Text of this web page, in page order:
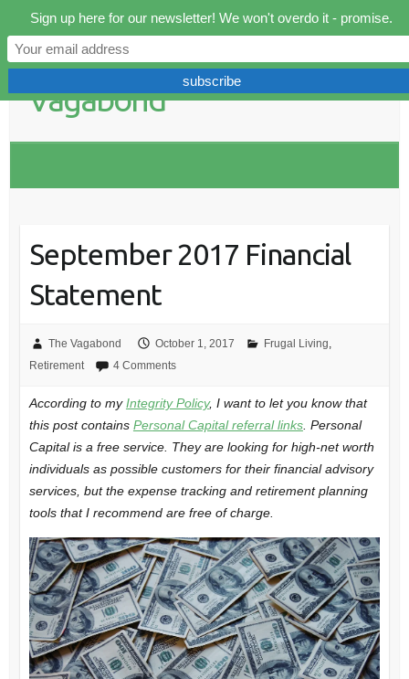
to
content
September 2017 Financial
Statement
The Vagabond October 1, 2017 Frugal Living,
Retirement
4 Comments
According to myIntegrity Policy, I want to let you know that
this post contains Personal Capital referral links. Personal
Capital is a free service. They are looking for high-net worth
individuals as possible customers for their financial advisory
services, but the expense tracking and retirement planning
tools that I recommend are free of charge.
Sign up here for our newsletter! We won't overdo it - promise.